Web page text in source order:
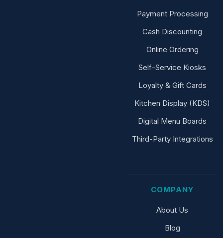
Payment Processing
Cash Discounting
Online Ordering
Self-Service Kiosks
Loyalty & Gift Cards
Kitchen Display (KDS)
Digital Menu Boards
Third-Party Integrations
COMPANY
About Us
Blog